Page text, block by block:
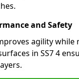
and Safety
agility while
in SS7 4